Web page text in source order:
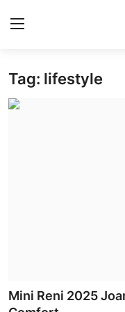
Home
Guest Posting
Tag: lifestyle
Mini Reni 2025